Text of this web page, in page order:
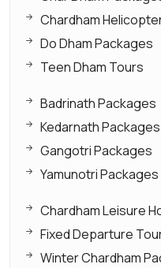
Chardham
Do Dham Packages
Teen Dham Tours
Badrinath Packages
Kedarnath Packages
Gangotri Packages
Yamunotri Packages
Chardham Leisure
Fixed Departure
Winter Chardham